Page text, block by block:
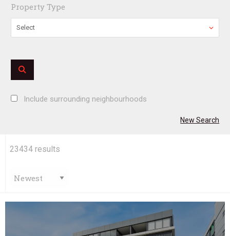
Property Type
Select
Include surrounding neighbourhoods
New Search
23434 results